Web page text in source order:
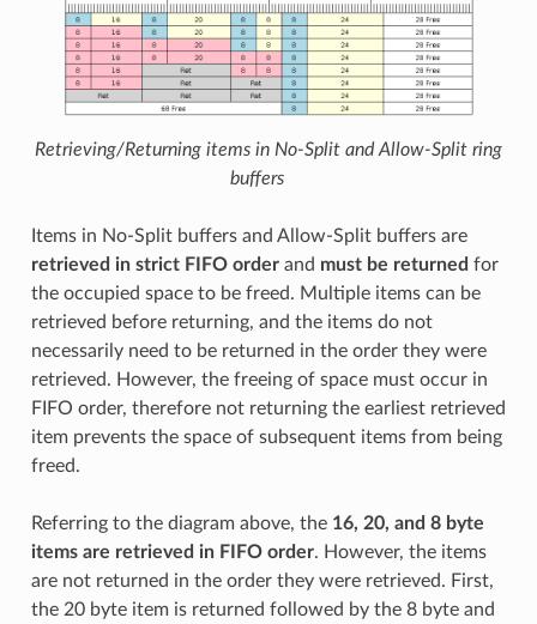
Retrieving/Returning items in No-Split and Allow-Split ring
buffers
Items in No-Split buffers and Allow-Split buffers are
retrieved in strict FIFO orderand must be returned for
the occupied space to be freed. Multiple items can be
retrieved before returning, and the items do not
necessarily need to be returned in the order they were
retrieved. However, the freeing of space must occur in
FIFO order, therefore not returning the earliest retrieved
item prevents the space of subsequent items from being
freed.
Referring to the diagram above, the 16, 20, and 8 byte
items are retrieved in FIFO order. However, the items
are not returned in the order they were retrieved. First,
the 20 byte item is returned followed by the 8 byte and